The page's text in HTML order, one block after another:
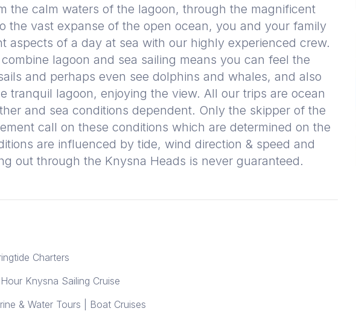
the calm waters of the lagoon, through the magnificent
the vast expanse of the open ocean, you and your family
aspects of a day at sea with our highly experienced crew.
lagoon and sea sailing means you can feel the
and perhaps even see dolphins and whales, and also
tranquil lagoon, enjoying the view. All our trips are ocean
and sea conditions dependent. Only the skipper of the
call on these conditions which are determined on the
are influenced by tide, wind direction & speed and
out through the Knysna Heads is never guaranteed.
Charters
Hour Knysna Sailing Cruise
& Water Tours | Boat Cruises